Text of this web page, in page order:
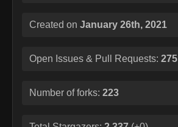
Created on January 26th, 2021
Open Issues & Pull Requests: 275
Number of forks: 223